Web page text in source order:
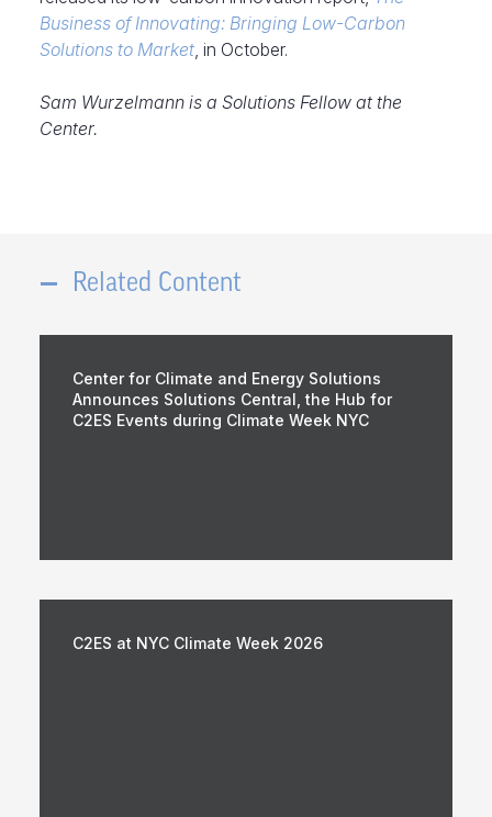
Business of Innovating: Bringing Low-Carbon
Solutions to Market, in October.
Sam Wurzelmann is a Solutions Fellow at the
Center.
Related Content
Center for Climate and Energy Solutions
Announces Solutions Central, the Hub for
C2ES Events during Climate Week NYC
C2ES at NYC Climate Week 2026